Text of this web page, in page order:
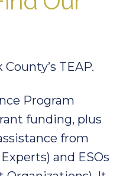
TEAP.
Program
funding, plus
from
and ESOs